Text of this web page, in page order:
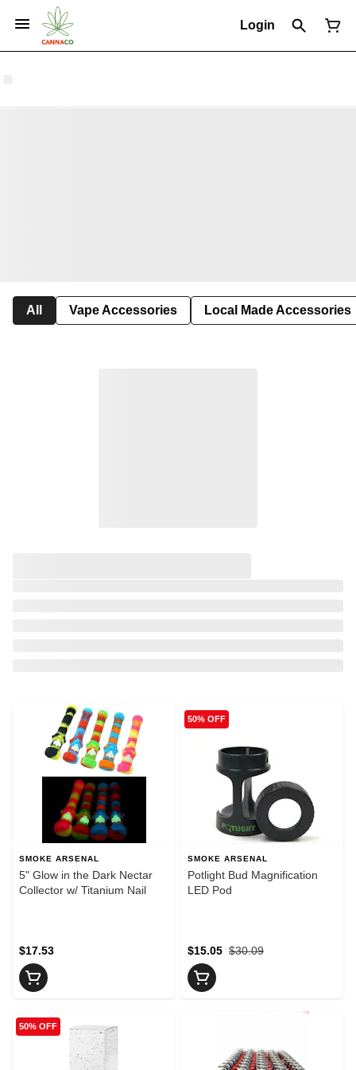
Login
All Vape Accessories Local Made Accessories
SMOKE ARSENAL
5" Glow in the Dark Nectar
Collector w/ Titanium Nail
$17.53
50% OFF
SMOKE ARSENAL
Potlight Bud Magnification
LED Pod
$30.09
$15.05
50% OFF